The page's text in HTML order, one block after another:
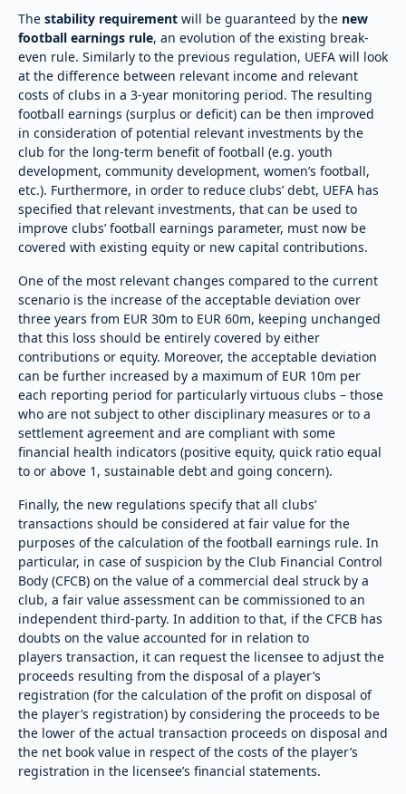
The stability requirement will be guaranteed by the new
football earnings rule, an evolution of the existing break-
even rule. Similarly to the previous regulation, UEFA will look
at the difference between relevant income and relevant
costs of clubs in a 3-year monitoring period. The resulting
football earnings (surplus or deficit) can be then improved
in consideration of potential relevant investments by the
club for the long-term benefit of football (e.g. youth
development, community development, women’s football,
etc.). Furthermore, in order to reduce clubs’ debt, UEFA has
specified that relevant investments, that can be used to
improve clubs’ football earnings parameter, must now be
covered with existing equity or new capital contributions.
One of the most relevant changes compared to the current
scenario is the increase of the acceptable deviation over
three years from EUR 30m to EUR 60m, keeping unchanged
that this loss should be entirely covered by either
contributions or equity. Moreover, the acceptable deviation
can be further increased by a maximum of EUR 10m per
each reporting period for particularly virtuous clubs – those
who are not subject to other disciplinary measures or to a
settlement agreement and are compliant with some
financial health indicators (positive equity, quick ratio equal
to or above 1, sustainable debt and going concern).
Finally, the new regulations specify that all clubs’
transactions should be considered at fair value for the
purposes of the calculation of the football earnings rule. In
particular, in case of suspicion by the Club Financial Control
Body (CFCB) on the value of a commercial deal struck by a
club, a fair value assessment can be commissioned to an
independent third-party. In addition to that, if the CFCB has
doubts on the value accounted for in relation to
players transaction, it can request the licensee to adjust the
proceeds resulting from the disposal of a player’s
registration (for the calculation of the profit on disposal of
the player’s registration) by considering the proceeds to be
the lower of the actual transaction proceeds on disposal and
the net book value in respect of the costs of the player’s
registration in the licensee’s financial statements.